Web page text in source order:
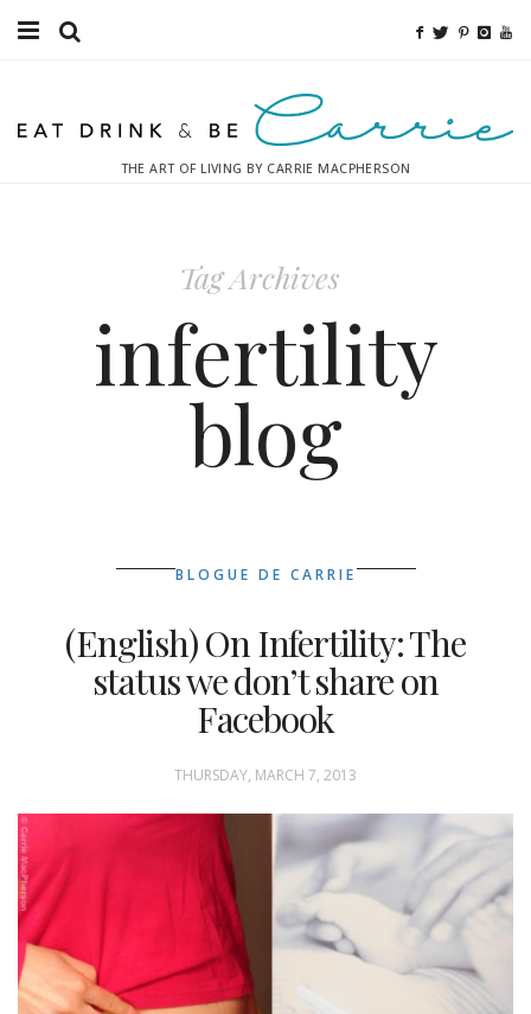
Fitness
THE ART OF LIVING BY CARRIE MACPHERSON
Tag Archives
infertility
blog
BLOGUE DE CARRIE
(English) On Infertility: The
status we don’t share on
Facebook
THURSDAY, MARCH 7, 2013